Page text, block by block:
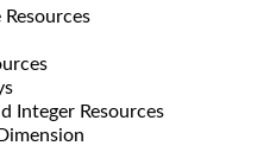
Integer Resources